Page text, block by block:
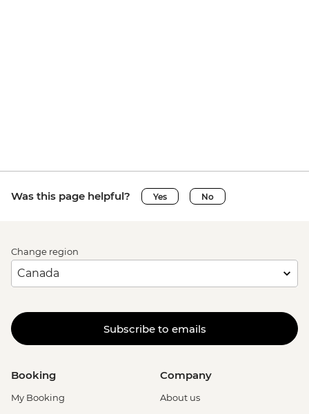
Was this page helpful? Yes No
Change region
Subscribe to emails
Booking
My Booking
Company
About us